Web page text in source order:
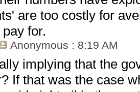
are too costly for
for.
Anonymous : 8:19 AM
implying that the
If that was the case